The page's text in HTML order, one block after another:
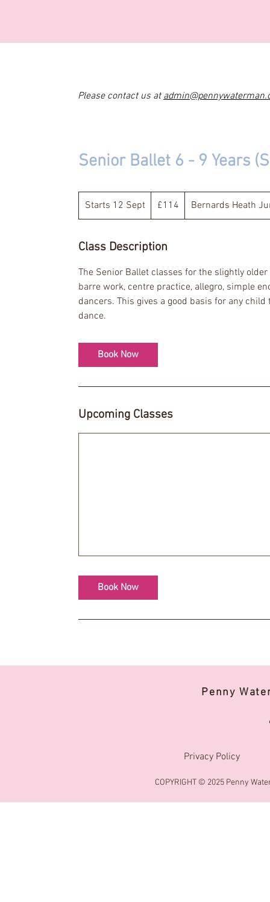
Please contact us at
Senior Ballet 6 - 9 Years
Starts 12 Sept
t
r
s
1
2
t
British
pounds
£114 Bernards Heath
Class Description
The Senior Ballet classes for the slightly
barre work, centre practice, allegro, simple
dancers. This gives a good basis for any
dance.
Book Now
Upcoming Classes
Book Now
Penny
Privacy Policy
COPYRIGHT © 2025 Penny